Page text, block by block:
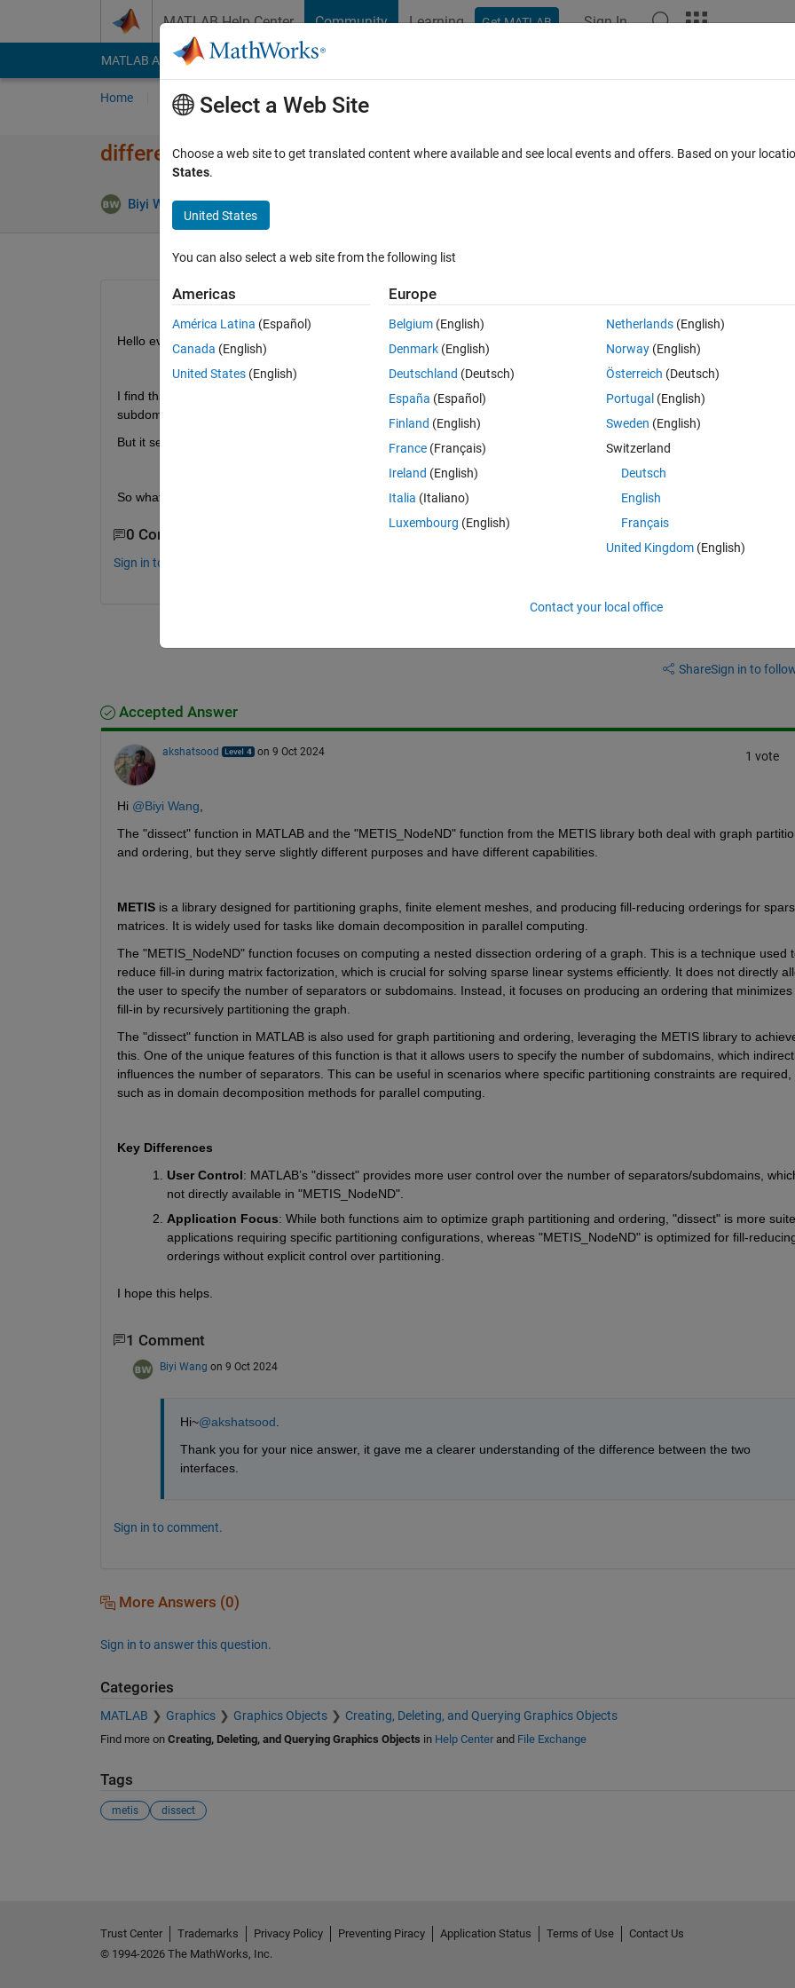
MATLAB Help Center Community Learning Get MATLAB Sign In
MATLAB Answers File Exchange Cody
Home Ask Answer Browse MATLAB FAQs
difference between dissect in matlab and METIS_NodeND in Metis?
Biyi Wang 30 Sep 2024
0 votes
Hello everyone,
I find that
in matlab utilize the METIS library, and it can choose the number of separator, which is also the
subdomain.
But it seems like that there is no choice of the number of separator in the interface
METIS_NodeND
So what is the difference between the dissect and METIS_NodeND?
0 Comments
Sign in to comment.
ShareSign in to
Accepted Answer
akshatsood on 9 Oct 2024 1 vote
Hi @Biyi Wang
The "dissect" function in MATLAB and the "METIS_NodeND" function from the METIS library both deal with graph
and ordering, but they serve slightly different purposes and have different capabilities.
METIS is a library designed for partitioning graphs, finite element meshes, and producing fill-reducing orderings for
matrices. It is widely used for tasks like domain decomposition in parallel computing.
The "METIS_NodeND" function focuses on computing a nested dissection ordering of a graph. This is a technique used
reduce fill-in during matrix factorization, which is crucial for solving sparse linear systems efficiently. It does not directly
the user to specify the number of separators or subdomains. Instead, it focuses on producing an ordering that minimizes
fill-in by recursively partitioning the graph.
The "dissect" function in MATLAB is also used for graph partitioning and ordering, leveraging the METIS library to
this. One of the unique features of this function is that it allows users to specify the number of subdomains, which
influences the number of separators. This can be useful in scenarios where specific partitioning constraints are required,
such as in domain decomposition methods for parallel computing.
Key Differences
User Control: MATLAB’s "dissect" provides more user control over the number of separators/subdomains,
not directly available in "METIS_NodeND".
Application Focus: While both functions aim to optimize graph partitioning and ordering, "dissect" is more
applications requiring specific partitioning configurations, whereas "METIS_NodeND" is optimized for fill-
orderings without explicit control over partitioning.
I hope this helps.
1 Comment
Biyi Wang on 9 Oct 2024
Hi~@akshatsood
Thank you for your nice answer, it gave me a clearer understanding of the difference between the two
interfaces.
Sign in to comment.
More Answers (0)
Sign in to answer this question.
Categories
MATLAB Graphics Graphics Objects Creating, Deleting, and Querying Graphics Objects
Find more on Creating, Deleting, and Querying Graphics Objects in Help Centerand File Exchange
Tags
metis dissect
Select a Web Site
Choose a web site to get translated content where available and see local events and offers. Based on your
States.
United States
You can also select a web site from the following list
Americas
América Latina (Español)
Canada (English)
United States (English)
Europe
Belgium (English)
Denmark (English)
Deutschland (Deutsch)
España (Español)
Finland (English)
France (Français)
Ireland (English)
Italia (Italiano)
Luxembourg (English)
Netherlands(English)
Norway(English)
Österreich (Deutsch)
Portugal (English)
Sweden (English)
Switzerland
Deutsch
English
Français
United Kingdom(English)
Contact your local office
Trust Center Trademarks Privacy Policy Preventing Piracy Application Status Terms of Use
Contact Us
© 1994-2026 The MathWorks, Inc.